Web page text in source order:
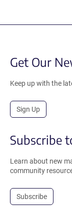
Get Our
Keep up with the
Sign Up
Subscribe
Learn about new
community
Subscribe